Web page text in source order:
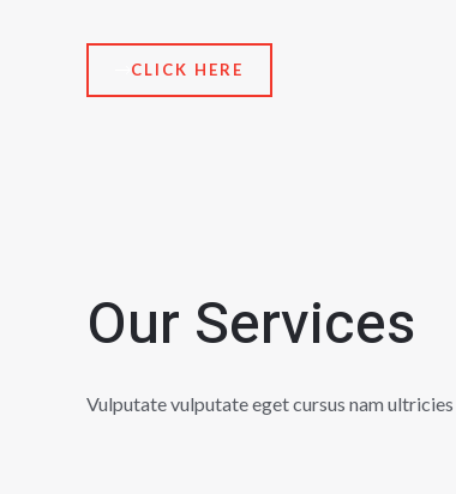
CLICK HERE
Our Services
Vulputate vulputate eget cursus nam